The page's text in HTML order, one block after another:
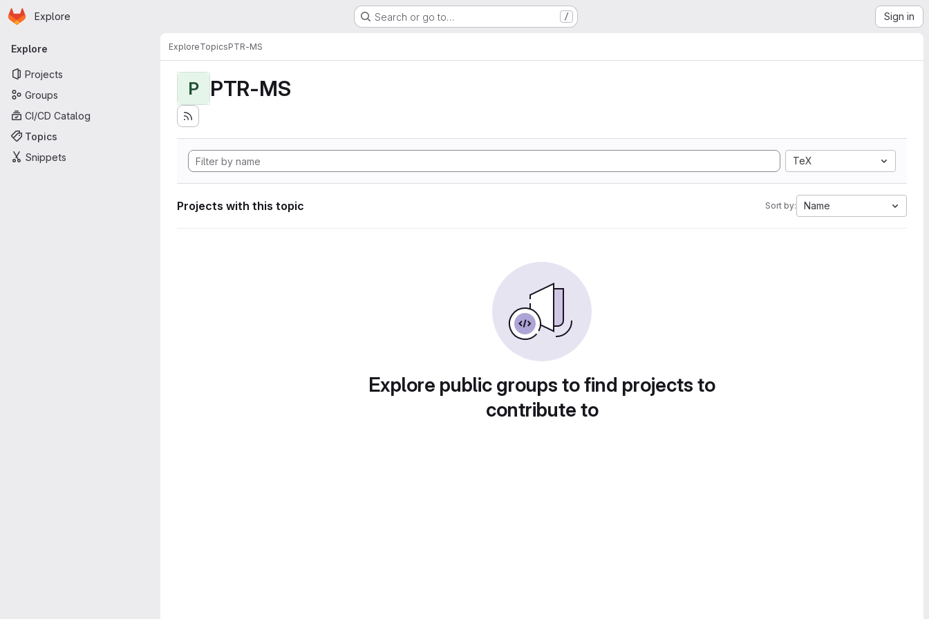
Skip to main content
Homepage
Explore Search or go to… / Sign in
Primary navigation
Explore
Projects
Groups
CI/CD Catalog
Topics
Snippets
ExploreTopicsPTR-MS
P PTR-MS
TeX
Projects with this topic Sort by: Name
Explore public groups to find projects to
contribute to